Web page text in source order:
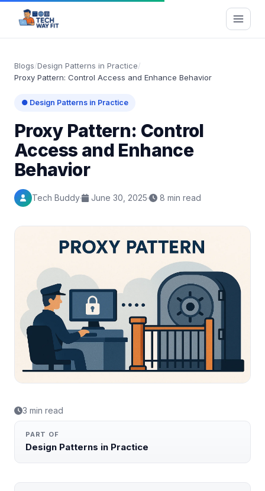
Blogs/Design Patterns in Practice/
Proxy Pattern: Control Access and Enhance Behavior
● Design Patterns in Practice
Proxy Pattern: Control
Access and Enhance
Behavior
Tech Buddy June 30, 2025 8 min read
3 min read
PART OF
Design Patterns in Practice